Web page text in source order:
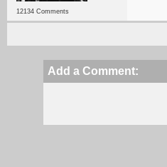
12134 Comments
Add a Comment: